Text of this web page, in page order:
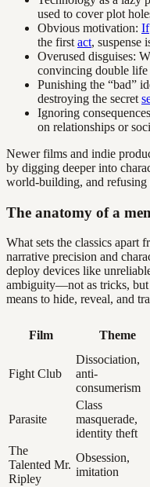
used to cover plot
Obvious motivation: If
the first act, suspense
Overused disguises:
convincing double life
Punishing the “bad”
destroying the secret
Ignoring
on relationships or
Newer films and indie
by digging deeper into
world-building, and refusing
The anatomy of a
What sets the classics apart
narrative precision and
deploy devices like
ambiguity—not as tricks, but
means to hide, reveal, and
Film Theme
Fight Club
Dissociation,
anti-
consumerism
Parasite
Class
masquerade,
identity theft
The
Talented Mr.
Ripley
Obsession,
imitation